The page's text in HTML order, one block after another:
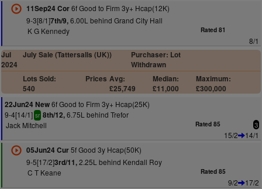
11Sep24 Cor6f Good to Firm 3y+ Hcap(12K)
9-3[8/1]7th/9,6.00L behind Grand City Hall
K G Kennedy
Rated 81
8/1
Jul
2024
July Sale (Tattersalls (UK))
Purchaser: Lot
Withdrawn
Lots Sold:
540
Prices Avg:
£25,749
Median:
£11,000
Maximum:
£300,000
22Jun24 New6f Good to Firm 3y+ Hcap(25K)
9-4[14/1] sr 8th/12,6.75L behind Trefor
Jack Mitchell
Rated 85 3
15/2
14/1
05Jun24 Cur5f Good 3y Hcap(50K)
9-5[17/2]3rd/11,2.25L behind Kendall Roy
C T Keane
Rated 85
9/2
17/2